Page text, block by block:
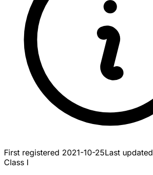
First registered 2021-10-25Last updated
Class I